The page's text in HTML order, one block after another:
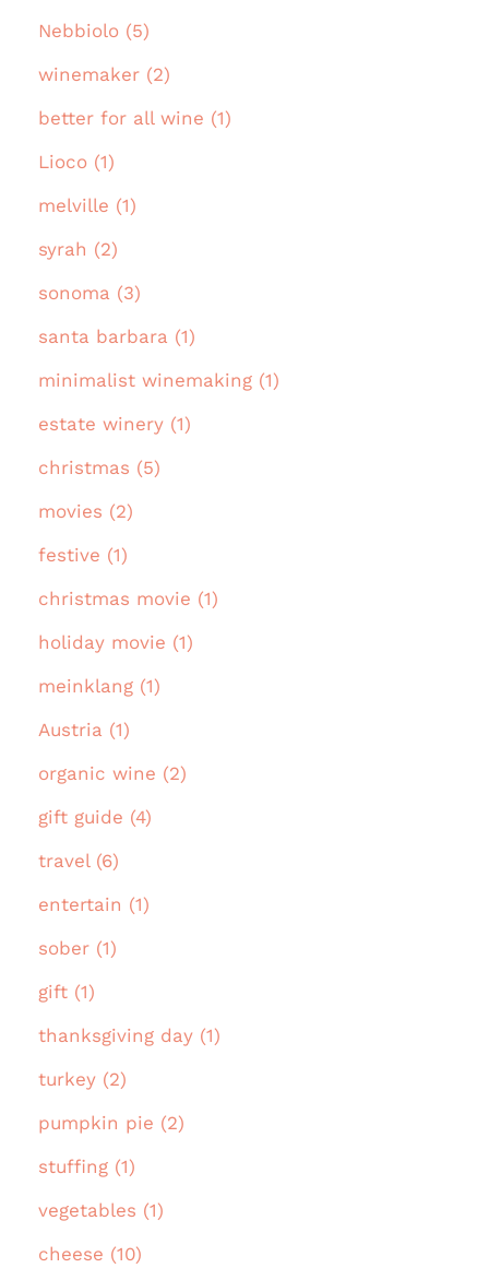
Nebbiolo (5)
winemaker (2)
better for all wine (1)
Lioco (1)
melville (1)
syrah (2)
sonoma (3)
santa barbara (1)
minimalist winemaking (1)
estate winery (1)
christmas (5)
movies (2)
festive (1)
christmas movie (1)
holiday movie (1)
meinklang (1)
Austria (1)
organic wine (2)
gift guide (4)
travel (6)
entertain (1)
sober (1)
gift (1)
thanksgiving day (1)
turkey (2)
pumpkin pie (2)
stuffing (1)
vegetables (1)
cheese (10)